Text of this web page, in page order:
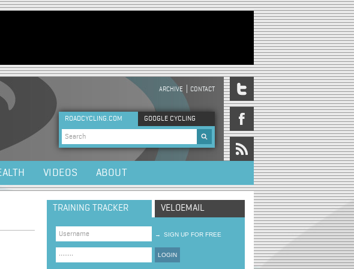
HEADER MENU
ARCHIVE CONTACT
ROADCYCLING.COM GOOGLE CYCLING
Search form
VIDEOS ABOUT
TRAINING TRACKER VELOEMAIL
→ SIGN UP FOR FREE
LOGIN